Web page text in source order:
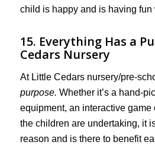
child is happy and is having fun
15. Everything Has a
Cedars Nursery
At Little Cedars nursery/pre-
purpose. Whether it’s a hand-
equipment, an interactive game
the children are undertaking, it
reason and is there to benefit